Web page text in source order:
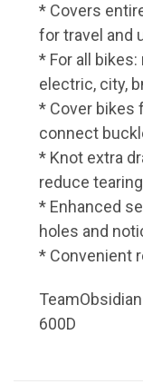
* Covers
for travel and
* For all bikes:
electric, city,
* Cover bikes
connect
* Knot extra
reduce
* Enhanced
holes and
* Convenient
TeamObsidian
600D